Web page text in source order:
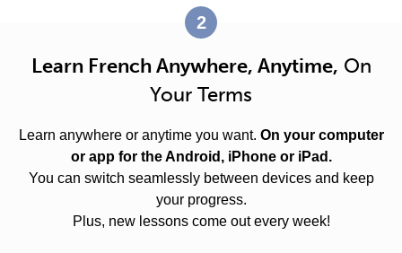
2
Learn French Anywhere, Anytime, On
Your Terms
Learn anywhere or anytime you want. On your computer
or app for the Android, iPhone or iPad.
You can switch seamlessly between devices and keep
your progress.
Plus, new lessons come out every week!